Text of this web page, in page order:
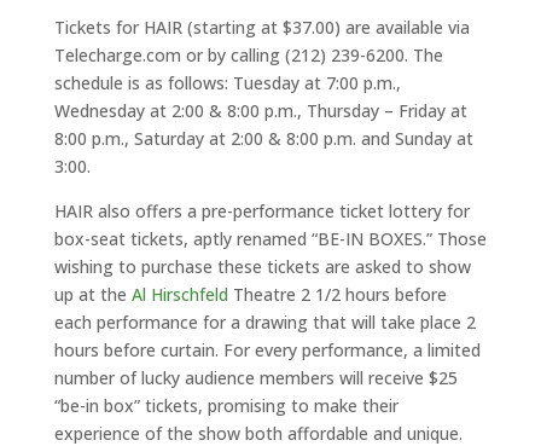
Tickets for HAIR (starting at $37.00) are available via
Telecharge.com or by calling (212) 239-6200. The
schedule is as follows: Tuesday at 7:00 p.m.,
Wednesday at 2:00 & 8:00 p.m., Thursday – Friday at
8:00 p.m., Saturday at 2:00 & 8:00 p.m. and Sunday at
3:00.
HAIR also offers a pre-performance ticket lottery for
box-seat tickets, aptly renamed “BE-IN BOXES.” Those
wishing to purchase these tickets are asked to show
up at the Al Hirschfeld Theatre 2 1/2 hours before
each performance for a drawing that will take place 2
hours before curtain. For every performance, a limited
number of lucky audience members will receive $25
“be-in box” tickets, promising to make their
experience of the show both affordable and unique.